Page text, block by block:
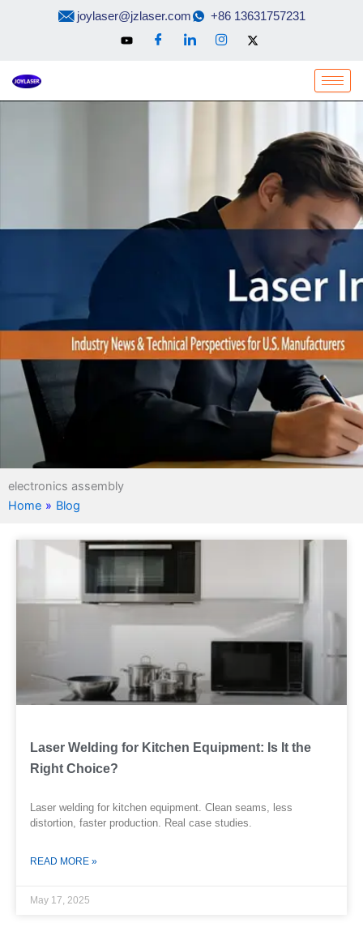
joylaser@jzlaser.com +86 13631757231
electronics assembly
Home » Blog
Laser Welding for Kitchen Equipment: Is It the
Right Choice?
Laser welding for kitchen equipment. Clean seams, less
distortion, faster production. Real case studies.
READ MORE »
May 17, 2025